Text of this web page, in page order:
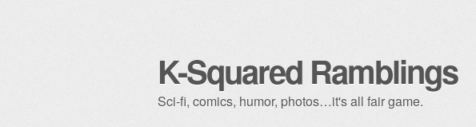
K-Squared Ramblings
Sci-fi, comics, humor, photos…it's all fair game.